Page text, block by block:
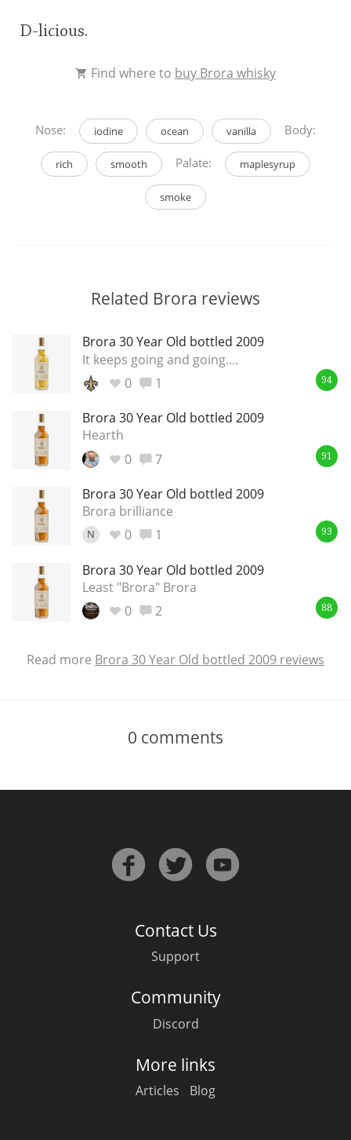
D-licious.
Find where to buy Brora whisky
Nose: iodine ocean vanilla Body:
rich smooth Palate: maplesyrup
smoke
Related Brora reviews
Brora 30 Year Old bottled 2009
It keeps going and going....
0
1 94
Brora 30 Year Old bottled 2009
Hearth
0
7 91
Brora 30 Year Old bottled 2009
Brora brilliance
N 0 1 93
Brora 30 Year Old bottled 2009
Least "Brora" Brora
0
2 88
Read more Brora 30 Year Old bottled 2009 reviews
0 comments
Contact Us
Support
Community
Discord
More links
Articles Blog